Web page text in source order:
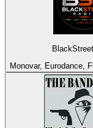
Monovar, Eurodance,